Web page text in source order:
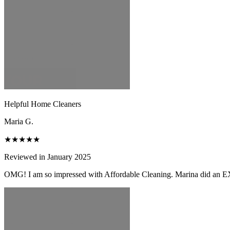
Helpful Home Cleaners
Maria G.
★★★★★
Reviewed in January 2025
OMG! I am so impressed with Affordable Cleaning. Marina did an